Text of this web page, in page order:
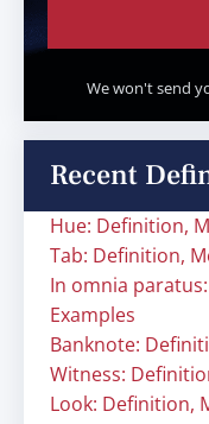
We won't send
Recent
Hue: Definition,
Tab: Definition,
In omnia
Examples
Banknote:
Witness:
Look: Definition,